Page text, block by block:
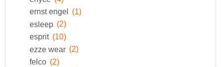
ernst engel (1)
esleep (2)
esprit (10)
ezze wear (2)
felco (2)